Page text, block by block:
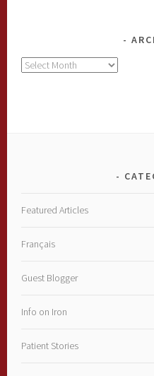
Archives
Featured Articles
Français
Guest Blogger
Info on Iron
Patient Stories